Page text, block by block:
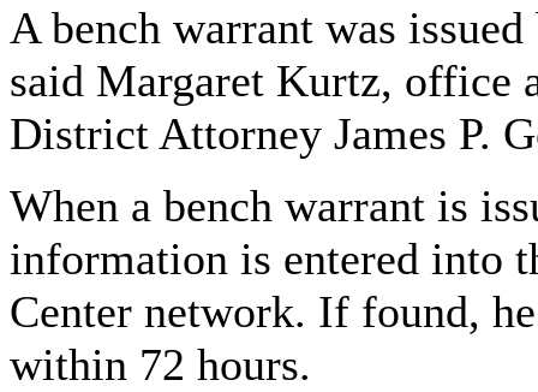
A bench warrant was
said Margaret Kurtz, office
District Attorney James P.
When a bench warrant is
information is entered into
Center network. If found,
within 72 hours.